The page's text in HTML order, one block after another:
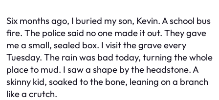
Six months ago, I buried my son, Kevin. A school bus
fire. The police said no one made it out. They gave
me a small, sealed box. I visit the grave every
Tuesday. The rain was bad today, turning the whole
place to mud. I saw a shape by the headstone. A
skinny kid, soaked to the bone, leaning on a branch
like a crutch.